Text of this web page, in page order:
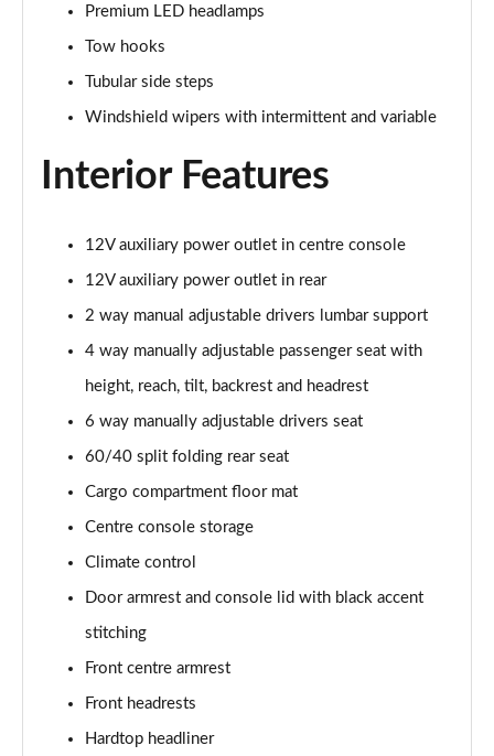
Premium LED headlamps
Tow hooks
Tubular side steps
Windshield wipers with intermittent and variable
Interior Features
12V auxiliary power outlet in centre console
12V auxiliary power outlet in rear
2 way manual adjustable drivers lumbar support
4 way manually adjustable passenger seat with
height, reach, tilt, backrest and headrest
6 way manually adjustable drivers seat
60/40 split folding rear seat
Cargo compartment floor mat
Centre console storage
Climate control
Door armrest and console lid with black accent
stitching
Front centre armrest
Front headrests
Hardtop headliner